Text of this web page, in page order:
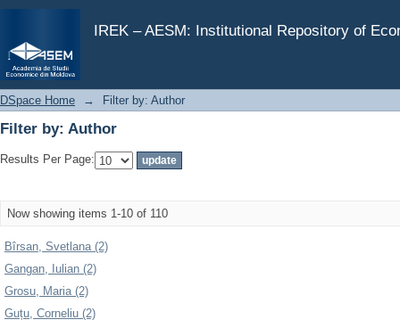
IREK – AESM: Institutional Repository of
Filter by: Author
DSpace Home → Filter by: Author
Filter by: Author
Results Per Page:
Now showing items 1-10 of 110
Bîrsan, Svetlana (2)
Gangan, Iulian (2)
Grosu, Maria (2)
Guțu, Corneliu (2)